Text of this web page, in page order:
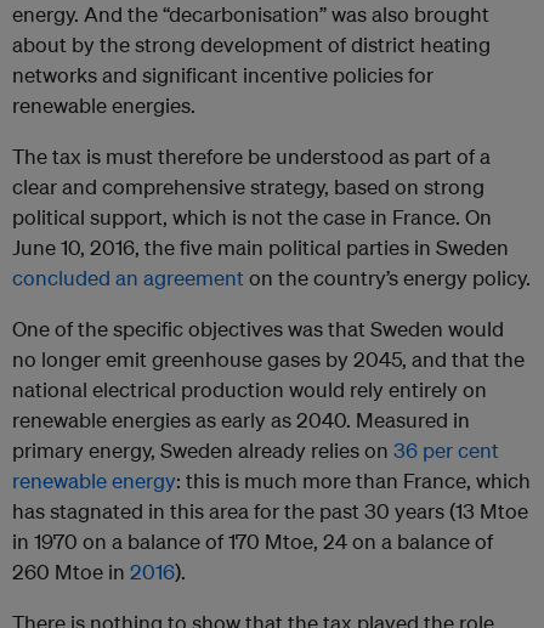
energy. And the “decarbonisation” was also brought
about by the strong development of district heating
networks and significant incentive policies for
renewable energies.
The tax is must therefore be understood as part of a
clear and comprehensive strategy, based on strong
political support, which is not the case in France. On
June 10, 2016, the five main political parties in Sweden
concluded an agreementon the country’s energy policy.
One of the specific objectives was that Sweden would
no longer emit greenhouse gases by 2045, and that the
national electrical production would rely entirely on
renewable energies as early as 2040. Measured in
primary energy, Sweden already relies on 36 per cent
renewable energy: this is much more than France, which
has stagnated in this area for the past 30 years (13 Mtoe
in 1970 on a balance of 170 Mtoe, 24 on a balance of
260 Mtoe in 2016).